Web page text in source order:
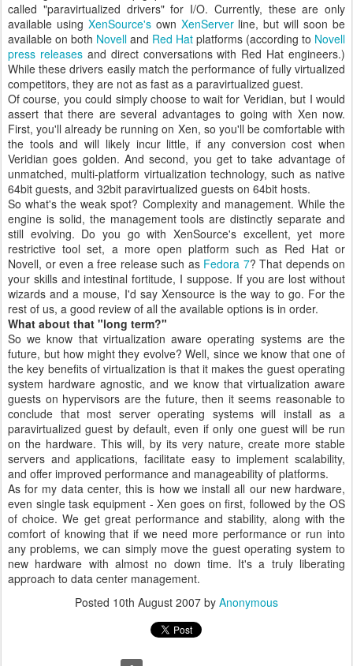
called "paravirtualized drivers" for I/O. Currently, these are only
available using XenSource'sown XenServerline, but will soon be
available on both Novell and Red Hat platforms (according to Novell
press releasesand direct conversations with Red Hat engineers.)
While these drivers easily match the performance of fully virtualized
competitors, they are not as fast as a paravirtualized guest.
Of course, you could simply choose to wait for Veridian, but I would
assert that there are several advantages to going with Xen now.
First, you'll already be running on Xen, so you'll be comfortable with
the tools and will likely incur little, if any conversion cost when
Veridian goes golden. And second, you get to take advantage of
unmatched, multi-platform virtualization technology, such as native
64bit guests, and 32bit paravirtualized guests on 64bit hosts.
So what's the weak spot? Complexity and management. While the
engine is solid, the management tools are distinctly separate and
still evolving. Do you go with XenSource's excellent, yet more
restrictive tool set, a more open platform such as Red Hat or
Novell, or even a free release such as Fedora 7? That depends on
your skills and intestinal fortitude, I suppose. If you are lost without
wizards and a mouse, I'd say Xensource is the way to go. For the
rest of us, a good review of all the available options is in order.
What about that "long term?"
So we know that virtualization aware operating systems are the
future, but how might they evolve? Well, since we know that one of
the key benefits of virtualization is that it makes the guest operating
system hardware agnostic, and we know that virtualization aware
guests on hypervisors are the future, then it seems reasonable to
conclude that most server operating systems will install as a
paravirtualized guest by default, even if only one guest will be run
on the hardware. This will, by its very nature, create more stable
servers and applications, facilitate easy to implement scalability,
and offer improved performance and manageability of platforms.
As for my data center, this is how we install all our new hardware,
even single task equipment - Xen goes on first, followed by the OS
of choice. We get great performance and stability, along with the
comfort of knowing that if we need more performance or run into
any problems, we can simply move the guest operating system to
new hardware with almost no down time. It's a truly liberating
approach to data center management.
Posted 10th August 2007 by Anonymous